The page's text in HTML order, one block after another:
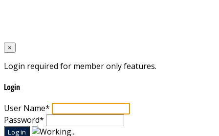
×
Login required for member only features.
Login
User Name*
Password*